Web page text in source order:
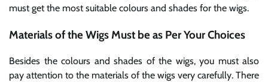
must get the most suitable colours and shades for the wigs.
Materials of the Wigs Must be as Per Your Choices
Besides the colours and shades of the wigs, you must also
pay attention to the materials of the wigs very carefully. There